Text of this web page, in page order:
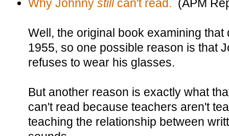
Why Johnny still can't read. (APM
Well, the original book examining
1955, so one possible reason is that
refuses to wear his glasses.
But another reason is exactly what
can't read because teachers aren't
teaching the relationship between